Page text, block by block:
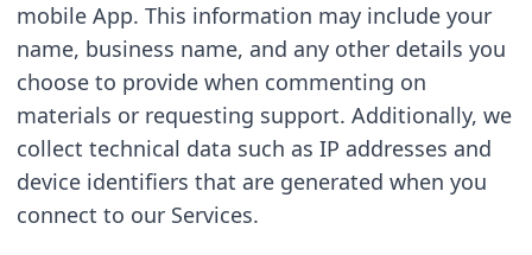
mobile App. This information may include your
name, business name, and any other details you
choose to provide when commenting on
materials or requesting support. Additionally, we
collect technical data such as IP addresses and
device identifiers that are generated when you
connect to our Services.